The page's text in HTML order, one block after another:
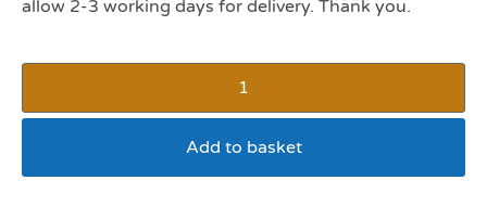
allow 2-3 working days for delivery. Thank you.
Add to basket